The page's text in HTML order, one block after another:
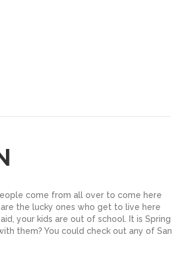
come from all over to come here
are the lucky ones who get to live here
your kids are out of school. It is Spring
them? You could check out any of San…